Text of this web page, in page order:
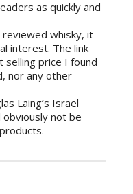
as quickly and
reviewed whisky, it
interest. The link
selling price I found
nor any other
Laing’s Israel
obviously not be